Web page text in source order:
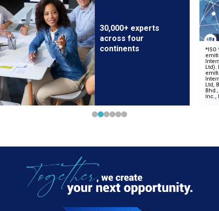
30,000+ experts
across four
continents